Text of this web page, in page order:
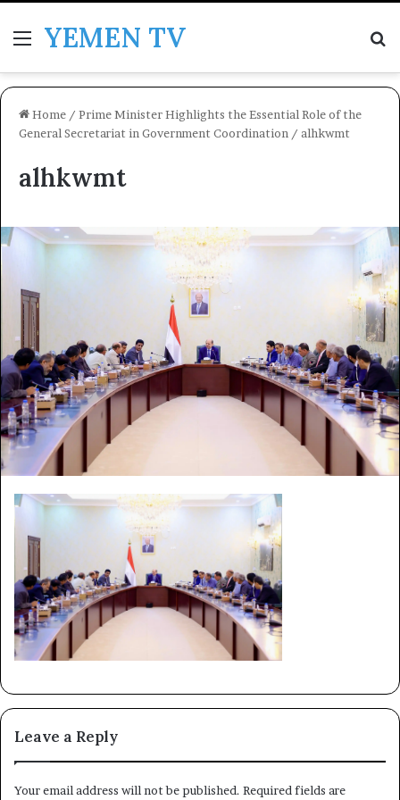
MenuYEMEN TV
Home / Prime Minister Highlights the Essential Role of the
General Secretariat in Government Coordination / alhkwmt
alhkwmt
Leave a Reply
Your email address will not be published. Required fields are